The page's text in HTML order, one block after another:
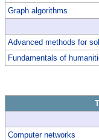
Graph algorithms
Advanced methods for
Fundamentals of
Computer networks